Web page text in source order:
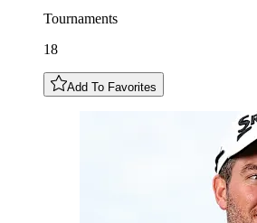
Tournaments
18
Add To Favorites